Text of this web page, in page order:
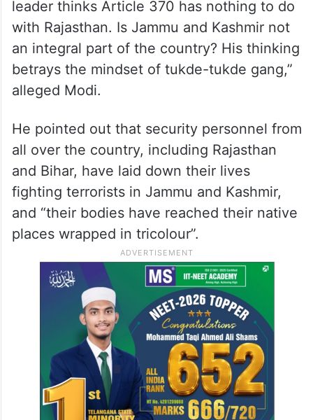
during poll campaigns in states like
Rajasthan.
“The post of the national president of the
Congress is not a small thing. And the
leader thinks Article 370 has nothing to do
with Rajasthan. Is Jammu and Kashmir not
an integral part of the country? His thinking
betrays the mindset of tukde-tukde gang,”
alleged Modi.
He pointed out that security personnel from
all over the country, including Rajasthan
and Bihar, have laid down their lives
fighting terrorists in Jammu and Kashmir,
and “their bodies have reached their native
places wrapped in tricolour”.